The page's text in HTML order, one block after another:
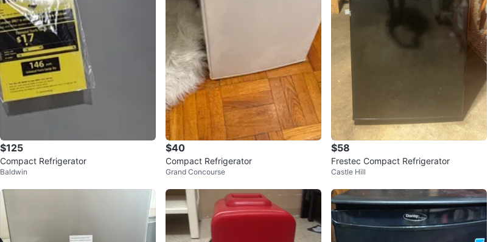
$125
Compact Refrigerator
Baldwin
$40
Compact Refrigerator
Grand Concourse
$58
Frestec Compact Refrigerator
Castle Hill